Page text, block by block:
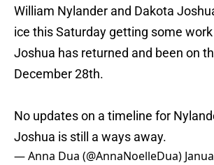
William Nylander and Dakota
ice this Saturday getting some
Joshua has returned and been on
December 28th.
No updates on a timeline for
Joshua is still a ways away.
— Anna Dua (@AnnaNoelleDua)